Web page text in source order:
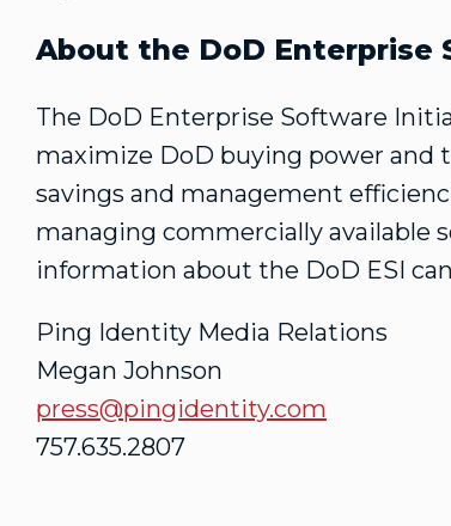
About the DoD
The DoD Enterprise Software
maximize DoD buying power and
savings and management
managing commercially available
information about the DoD ESI
Ping Identity Media Relations
Megan Johnson
press@pingidentity.com
757.635.2807